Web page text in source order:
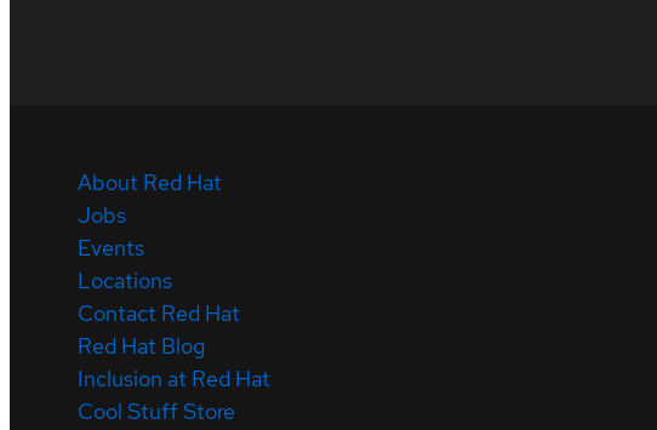
About Red Hat
Jobs
Events
Locations
Contact Red Hat
Red Hat Blog
Inclusion at Red Hat
Cool Stuff Store